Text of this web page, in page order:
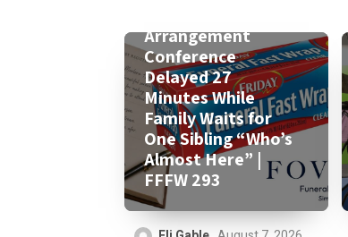
Arrangement
Conference
Delayed 27
Minutes While
Family Waits for
One Sibling “Who’s
Almost Here” |
FFFW 293